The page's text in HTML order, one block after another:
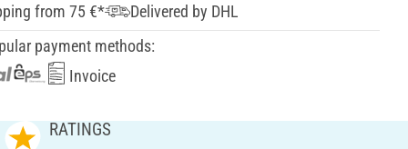
from 75 €*
Delivered by DHL
payment methods:
Invoice
RATINGS